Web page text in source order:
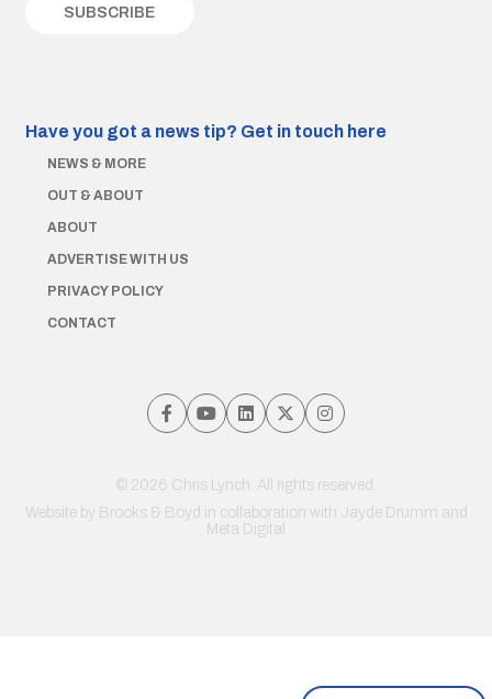
Have you got a news tip? Get in touch here
NEWS & MORE
OUT & ABOUT
ABOUT
ADVERTISE WITH US
PRIVACY POLICY
CONTACT
© 2026 Chris Lynch. All rights reserved.
Website by Brooks & Boyd in collaboration with Jayde Drumm and
Meta Digital